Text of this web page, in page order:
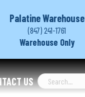
Palatine Warehouse
(847) 241-1761
Warehouse Only
US